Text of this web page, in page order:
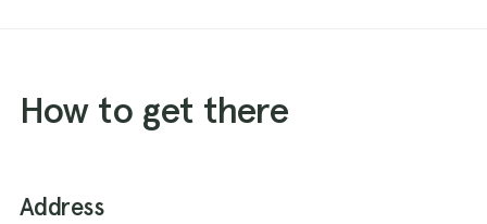
How to get there
Address